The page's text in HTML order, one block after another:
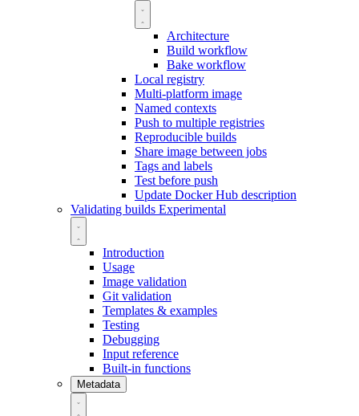
Architecture
Build workflow
Bake workflow
Local registry
Multi-platform image
Named contexts
Push to multiple registries
Reproducible builds
Share image between jobs
Tags and labels
Test before push
Update Docker Hub description
Validating builds Experimental
Introduction
Usage
Image validation
Git validation
Templates & examples
Testing
Debugging
Input reference
Built-in functions
Metadata